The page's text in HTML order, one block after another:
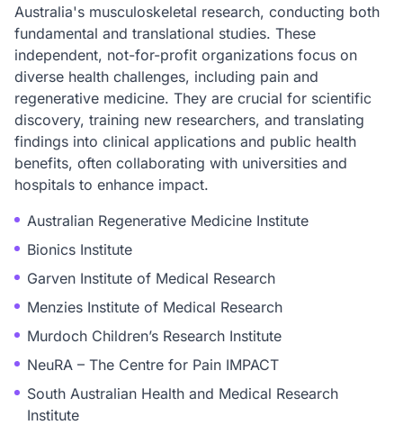
Australia's musculoskeletal research, conducting both
fundamental and translational studies. These
independent, not-for-profit organizations focus on
diverse health challenges, including pain and
regenerative medicine. They are crucial for scientific
discovery, training new researchers, and translating
findings into clinical applications and public health
benefits, often collaborating with universities and
hospitals to enhance impact.
Australian Regenerative Medicine Institute
Bionics Institute
Garven Institute of Medical Research
Menzies Institute of Medical Research
Murdoch Children’s Research Institute
NeuRA – The Centre for Pain IMPACT
South Australian Health and Medical Research
Institute